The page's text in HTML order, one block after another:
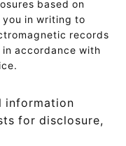
based on
in writing to
records
accordance with
information
for disclosure,